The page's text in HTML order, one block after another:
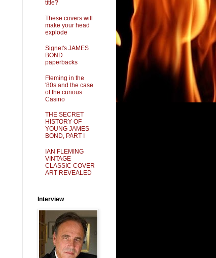
title?
These covers will
make your head
explode
Signet's JAMES
BOND
paperbacks
Fleming in the
'80s and the case
of the curious
Casino
THE SECRET
HISTORY OF
YOUNG JAMES
BOND, PART I
IAN FLEMING
VINTAGE
CLASSIC COVER
ART REVEALED
Interview